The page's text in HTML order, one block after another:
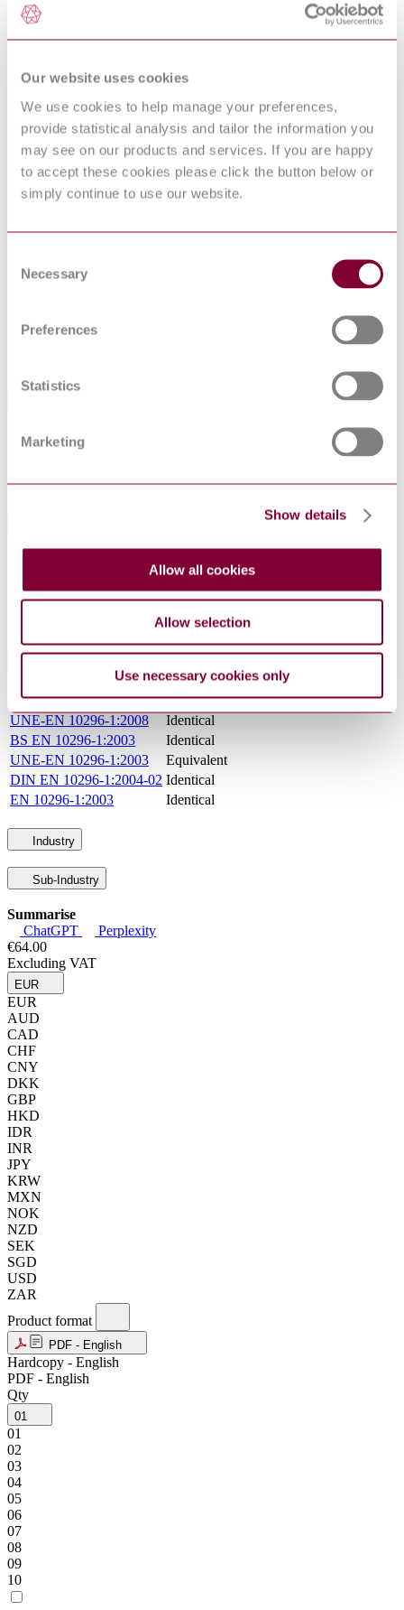
Our website uses cookies
We use cookies to help manage your preferences,
provide statistical analysis and tailor the information you
may see on our products and services. If you are happy
to accept these cookies please click the button below or
simply continue to use our website.
Selection
Necessary
Preferences
Statistics
Marketing
Show details
Allow all cookies
Allow selection
Use necessary cookies only
10 Sampling
10.1 Frequency of tests
10.2 Preparation of samples and test pieces
11.1 Tensile test an the parent material
11.3 Flattening test
11.4 Drift expanding test
11.5 Bend test an full section tube
11.6 Weld bend test
11.7 Impact test
11.8 Leak tightness test
11.9 Dimensional inspection
11.11 Non-destructive testing of the weld
12 Marking
13 Protection
Annex B (normative) Formulae for calculation of nominal
States the technical delivery conditions for electric welded, laser
beam welded and submerged arc welded tubes of circular cross
general engineering purposes.
Standard
PublisherName National Standards Authority of Ireland
Standards
Relationship
UNE-EN 10296-1:2008
Identical
BS EN 10296-1:2003
Identical
UNE-EN 10296-1:2003
Equivalent
DIN EN 10296-1:2004-02 Identical
EN 10296-1:2003
Identical
Industry
Sub-Industry
Summarise
ChatGPT
Perplexity
€64.00
Excluding VAT
EUR
EUR
AUD
CAD
CHF
CNY
DKK
GBP
HKD
IDR
INR
JPY
KRW
MXN
NOK
NZD
SEK
SGD
USD
ZAR
Product format
PDF - English
Hardcopy - English
PDF - English
Qty
01
01
02
03
04
05
06
07
08
09
10